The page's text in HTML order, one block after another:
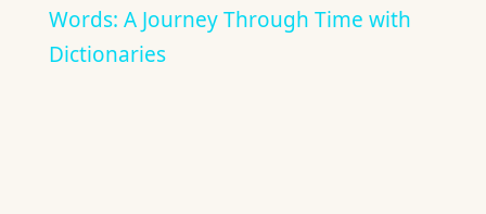
Words: A Journey Through Time with
Dictionaries